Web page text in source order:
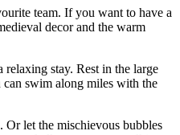
team. If you want to have a
decor and the warm
stay. Rest in the large
swim along miles with the
let the mischievous bubbles